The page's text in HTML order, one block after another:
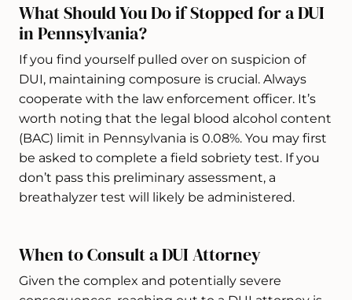
What Should You Do if Stopped for a DUI
in Pennsylvania?
If you find yourself pulled over on suspicion of
DUI, maintaining composure is crucial. Always
cooperate with the law enforcement officer. It’s
worth noting that the legal blood alcohol content
(BAC) limit in Pennsylvania is 0.08%. You may first
be asked to complete a field sobriety test. If you
don’t pass this preliminary assessment, a
breathalyzer test will likely be administered.
When to Consult a DUI Attorney
Given the complex and potentially severe